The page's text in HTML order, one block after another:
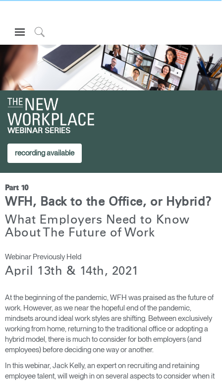
Open
Navigation
Menuto
Search
Inicie sesión o regístrese
PRODUCTOS
ERGONOMÍA
RECURSOS
ACERCA DE
CONTACTE CON NOSOTROS
Contactar con la asistencia
Cambiar región
to
Facebook
to
Twitter
to
Linkedin
to
Instagram
to
Humanscale
to
Pinterest
YouTube
WEBINAR SERIES
recording available
Part 10
WFH, Back to the Office, or Hybrid?
What Employers Need to Know
About The Future of Work
Webinar Previously Held
April 13th & 14th, 2021
At the beginning of the pandemic, WFH was praised as the future of
work. However, as we near the hopeful end of the pandemic,
mindsets around ideal work styles are shifting. Between exclusively
working from home, returning to the traditional office or adopting a
hybrid model, there is much to consider for both employers (and
employees) before deciding one way or another.
In this webinar, Jack Kelly, an expert on recruiting and retaining
employee talent, will weigh in on several aspects to consider when it